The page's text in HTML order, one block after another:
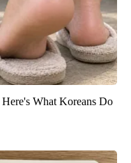
What Koreans Do